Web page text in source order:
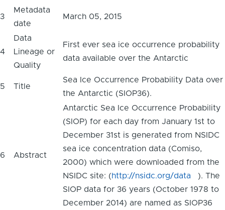
3
Metadata
date
March 05, 2015
4
Data
Lineage or
Quality
First ever sea ice occurrence probability
data available over the Antarctic
5 Title
Sea Ice Occurrence Probability Data over
the Antarctic (SIOP36).
6 Abstract
Antarctic Sea Ice Occurrence Probability
(SIOP) for each day from January 1st to
December 31st is generated from NSIDC
sea ice concentration data (Comiso,
2000) which were downloaded from the
NSIDC site: (http://nsidc.org/data
). The
SIOP data for 36 years (October 1978 to
December 2014) are named as SIOP36